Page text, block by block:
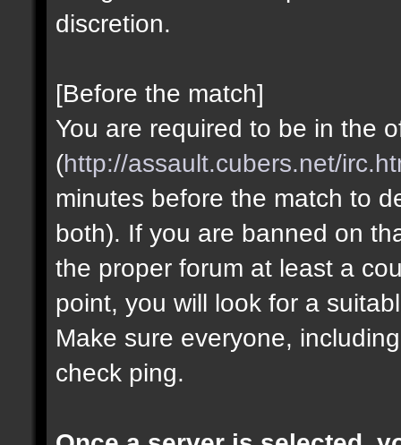
discretion.
[Before the match]
You are required to be in the
(http://assault.cubers.net/
minutes before the match to
both). If you are banned on
the proper forum at least a
point, you will look for a
Make sure everyone,
check ping.